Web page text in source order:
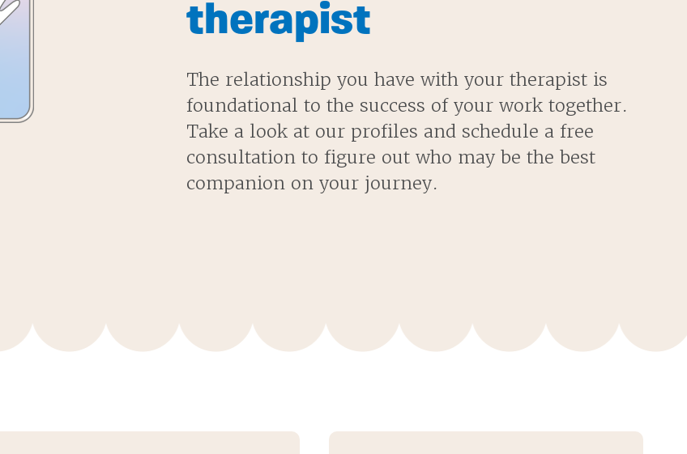
therapist
The relationship you have with your therapist is
foundational to the success of your work together.
Take a look at our profiles and schedule a free
consultation to figure out who may be the best
companion on your journey.